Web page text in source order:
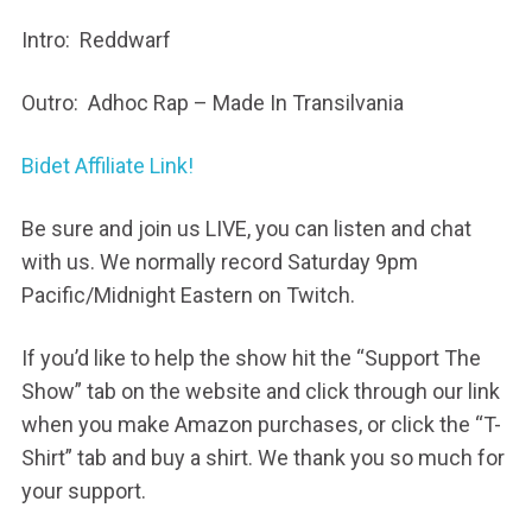
Intro: Reddwarf
Outro: Adhoc Rap – Made In Transilvania
Bidet Affiliate Link!
Be sure and join us LIVE, you can listen and chat
with us. We normally record Saturday 9pm
Pacific/Midnight Eastern on Twitch.
If you’d like to help the show hit the “Support The
Show” tab on the website and click through our link
when you make Amazon purchases, or click the “T-
Shirt” tab and buy a shirt. We thank you so much for
your support.